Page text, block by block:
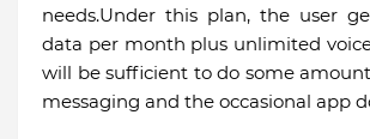
needs.Under this plan, the user
data per month plus unlimited
will be sufficient to do some
messaging and the occasional app